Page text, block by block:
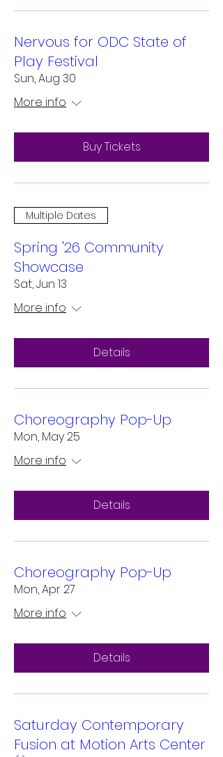
Nervous for ODC State of
Play Festival
Sun, Aug 30
More info
Buy Tickets
Multiple Dates
Spring '26 Community
Showcase
Sat, Jun 13
More info
Details
Choreography Pop-Up
Mon, May 25
More info
Details
Choreography Pop-Up
Mon, Apr 27
More info
Details
Saturday Contemporary
Fusion at Motion Arts Center